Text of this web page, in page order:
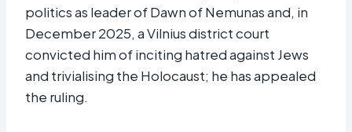
politics as leader of Dawn of Nemunas and, in
December 2025, a Vilnius district court
convicted him of inciting hatred against Jews
and trivialising the Holocaust; he has appealed
the ruling.​